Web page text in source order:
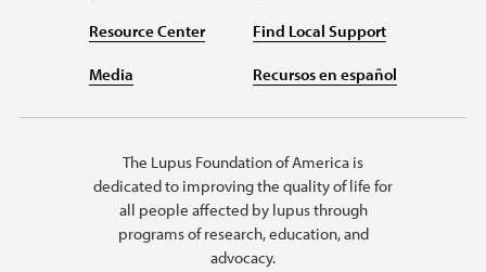
Resource Center
Media
Find Local Support
Recursos en español
The Lupus Foundation of America is
dedicated to improving the quality of life for
all people affected by lupus through
programs of research, education, and
advocacy.